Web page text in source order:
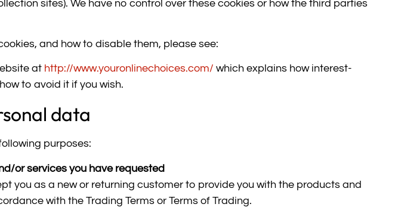
sites). We have no control over these cookies or how the third parties
and how to disable them, please see:
at http://www.youronlinechoices.com/ which explains how interest-
to avoid it if you wish.
data
purposes:
or services you have requested
you as a new or returning customer to provide you with the products and
with the Trading Terms or Terms of Trading.